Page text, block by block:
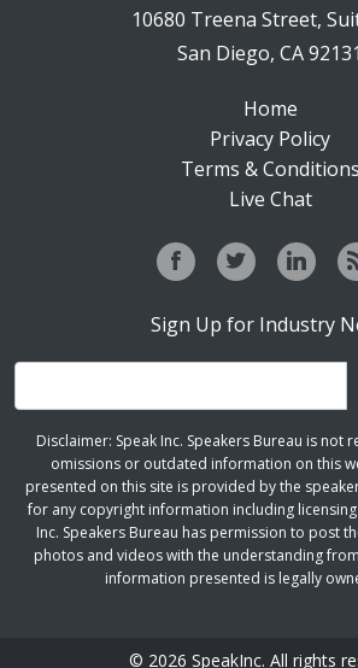
10680 Treena Street,
San Diego, CA 92131
Home
Privacy Policy
Terms & Conditions
Live Chat
Sign Up for Industry
Disclaimer: Speak Inc. Speakers Bureau is not
omissions or outdated information on this
presented on this site is provided by the
for any copyright information including
Inc. Speakers Bureau has permission to post
photos and videos with the understanding
information presented is legally
© 2026 SpeakInc. All rights